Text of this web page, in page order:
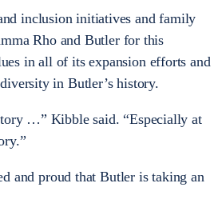
inclusion initiatives and family
Rho and Butler for this
in all of its expansion efforts and
in Butler’s history.
…” Kibble said. “Especially at
and proud that Butler is taking an